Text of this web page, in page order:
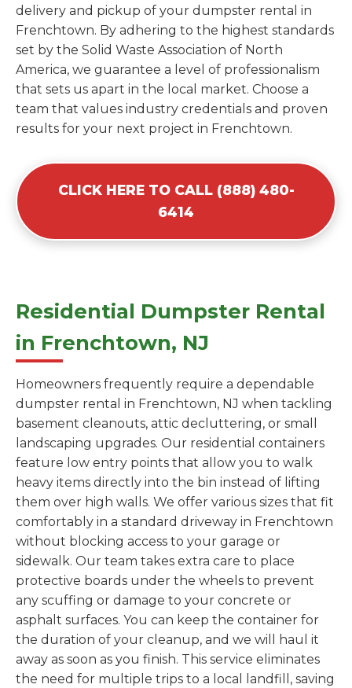
delivery and pickup of your dumpster rental in
Frenchtown. By adhering to the highest standards
set by the Solid Waste Association of North
America, we guarantee a level of professionalism
that sets us apart in the local market. Choose a
team that values industry credentials and proven
results for your next project in Frenchtown.
CLICK HERE TO CALL (888) 480-
6414
Residential Dumpster Rental
in Frenchtown, NJ
Homeowners frequently require a dependable
dumpster rental in Frenchtown, NJ when tackling
basement cleanouts, attic decluttering, or small
landscaping upgrades. Our residential containers
feature low entry points that allow you to walk
heavy items directly into the bin instead of lifting
them over high walls. We offer various sizes that fit
comfortably in a standard driveway in Frenchtown
without blocking access to your garage or
sidewalk. Our team takes extra care to place
protective boards under the wheels to prevent
any scuffing or damage to your concrete or
asphalt surfaces. You can keep the container for
the duration of your cleanup, and we will haul it
away as soon as you finish. This service eliminates
the need for multiple trips to a local landfill, saving